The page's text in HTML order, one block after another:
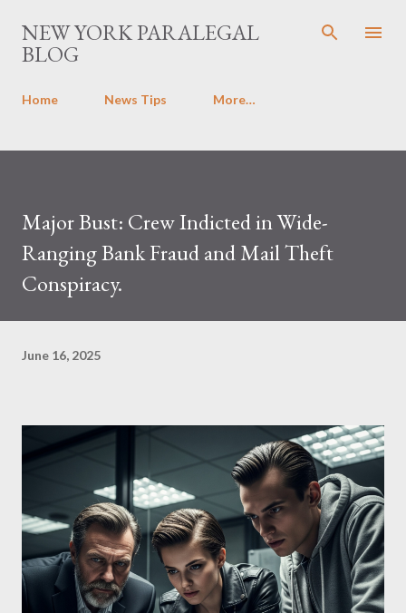
Skip to main content
NEW YORK PARALEGAL
BLOG
Home News Tips More…
Major Bust: Crew Indicted in Wide-
Ranging Bank Fraud and Mail Theft
Conspiracy.
June 16, 2025